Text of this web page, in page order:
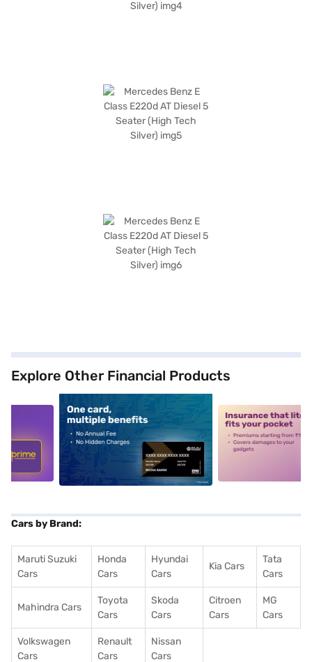
Explore Other Financial Products
alt1 alt2
Cars by Brand:
Maruti Suzuki
Cars
Honda
Cars
Hyundai
Cars
Kia Cars
Tata
Cars
Mahindra Cars
Toyota
Cars
Skoda
Cars
Citroen
Cars
MG
Cars
Volkswagen
Cars
Renault
Cars
Nissan
Cars